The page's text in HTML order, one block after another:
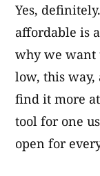
Yes,
affordable is
why we want
low, this
find it more
tool for one
open for